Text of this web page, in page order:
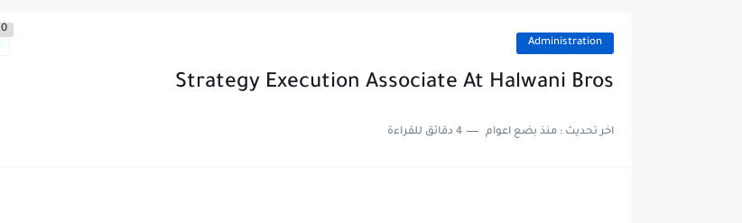
Administration
0
Strategy Execution Associate At Halwani Bros
اخر تحديث :منذ بضع اعوام 4 دقائق للقراءة